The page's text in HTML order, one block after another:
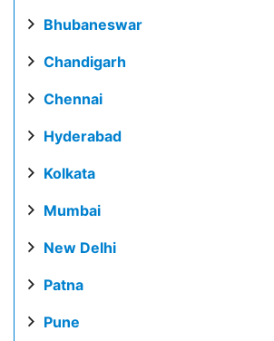
Bhubaneswar
Chandigarh
Chennai
Hyderabad
Kolkata
Mumbai
New Delhi
Patna
Pune